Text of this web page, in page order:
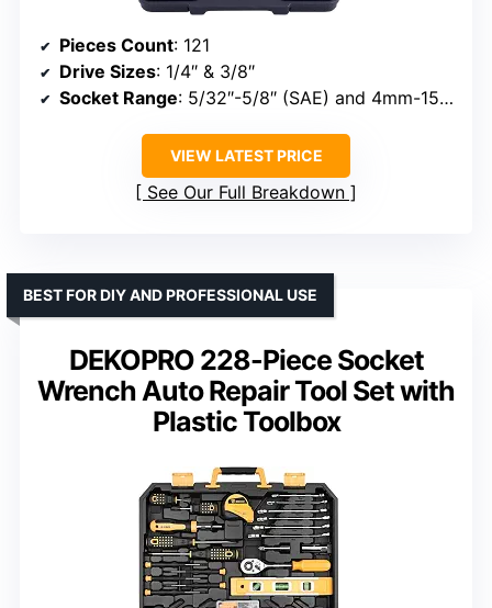
Pieces Count: 121
Drive Sizes: 1/4″ & 3/8″
Socket Range: 5/32″-5/8″ (SAE) and 4mm-15mm (Metric)
VIEW LATEST PRICE
See Our Full Breakdown
DEKOPRO 228-Piece Socket
Wrench Auto Repair Tool Set with
Plastic Toolbox
BEST FOR DIY AND PROFESSIONAL USE